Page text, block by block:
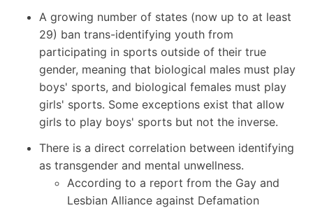
A growing number of states (now up to at least
29) ban trans-identifying youth from
participating in sports outside of their true
gender, meaning that biological males must play
boys' sports, and biological females must play
girls' sports. Some exceptions exist that allow
girls to play boys' sports but not the inverse.
There is a direct correlation between identifying
as transgender and mental unwellness.
According to a report from the Gay and
Lesbian Alliance against Defamation